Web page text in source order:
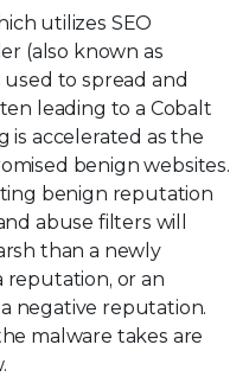
utilizes SEO
(also known as
to spread and
leading to a Cobalt
is accelerated as the
benign websites.
benign reputation
abuse filters will
than a newly
reputation, or an
negative reputation.
malware takes are